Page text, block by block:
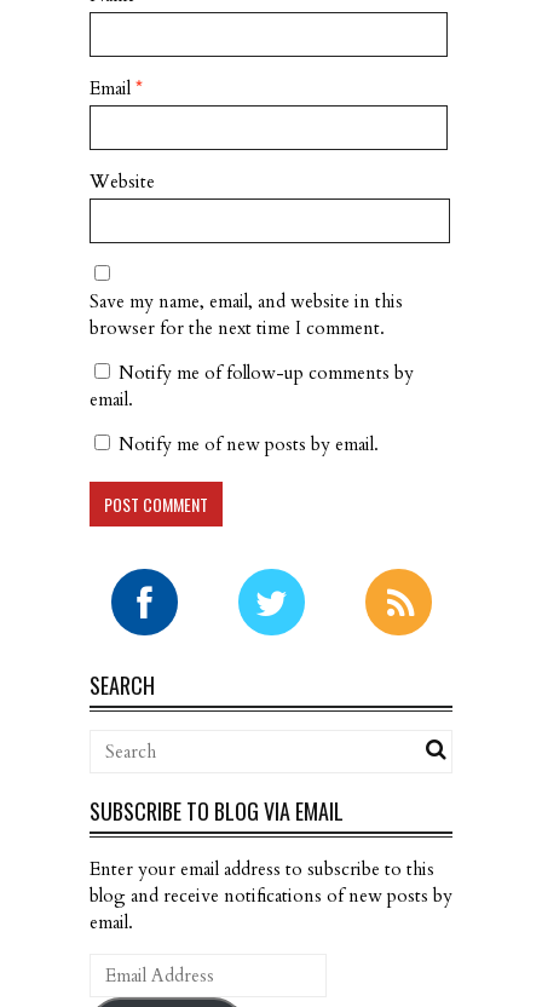
Email *
Website
Save my name, email, and website in this
browser for the next time I comment.
Notify me of follow-up comments by
email.
Notify me of new posts by email.
SEARCH
SUBSCRIBE TO BLOG VIA EMAIL
Enter your email address to subscribe to this
blog and receive notifications of new posts by
email.
Email
Address